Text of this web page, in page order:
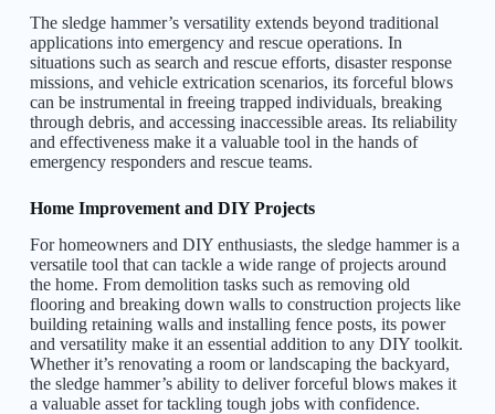
The sledge hammer’s versatility extends beyond traditional
applications into emergency and rescue operations. In
situations such as search and rescue efforts, disaster response
missions, and vehicle extrication scenarios, its forceful blows
can be instrumental in freeing trapped individuals, breaking
through debris, and accessing inaccessible areas. Its reliability
and effectiveness make it a valuable tool in the hands of
emergency responders and rescue teams.
Home Improvement and DIY Projects
For homeowners and DIY enthusiasts, the sledge hammer is a
versatile tool that can tackle a wide range of projects around
the home. From demolition tasks such as removing old
flooring and breaking down walls to construction projects like
building retaining walls and installing fence posts, its power
and versatility make it an essential addition to any DIY toolkit.
Whether it’s renovating a room or landscaping the backyard,
the sledge hammer’s ability to deliver forceful blows makes it
a valuable asset for tackling tough jobs with confidence.